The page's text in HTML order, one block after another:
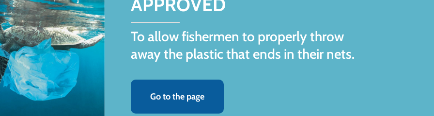
APPROVED
To allow fishermen to properly throw
away the plastic that ends in their nets.
Go to the page